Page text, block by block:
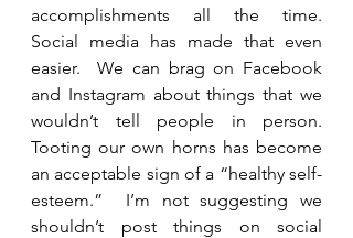
accomplishments all the time.
Social media has made that even
easier.  We can brag on Facebook
and Instagram about things that we
wouldn’t tell people in person.
Tooting our own horns has become
an acceptable sign of a “healthy self-
esteem.”  I’m not suggesting we
shouldn’t post things on social